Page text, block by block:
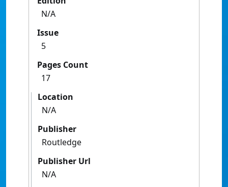
N/A
Issue
5
Pages Count
17
Location
N/A
Publisher
Routledge
Publisher Url
N/A